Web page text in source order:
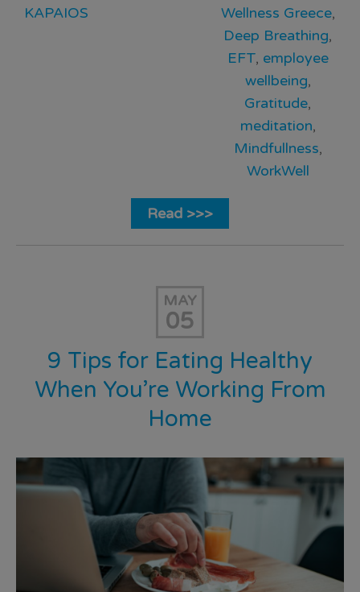
KAPAIOS
Wellness Greece,
Deep Breathing,
EFT, employee
wellbeing,
Gratitude,
meditation,
Mindfullness,
WorkWell
Read >>>
MAY
05
9 Tips for Eating Healthy
When You’re Working From
Home